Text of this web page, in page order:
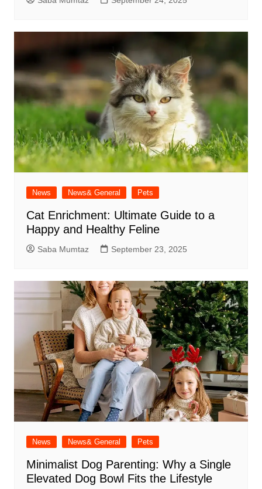
News News& General Pets
Cat Enrichment: Ultimate Guide to a
Happy and Healthy Feline
Saba Mumtaz September 23, 2025
News News& General Pets
Minimalist Dog Parenting: Why a Single
Elevated Dog Bowl Fits the Lifestyle